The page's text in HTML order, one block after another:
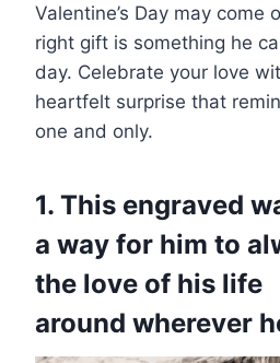
Valentine’s Day may come
right gift is something he
day. Celebrate your love
heartfelt surprise that
one and only.
1. This engraved
a way for him to
the love of his life
around wherever